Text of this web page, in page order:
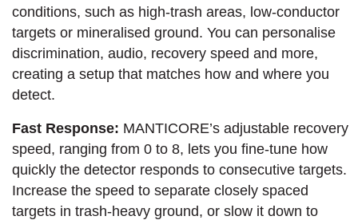
conditions, such as high-trash areas, low-conductor
targets or mineralised ground. You can personalise
discrimination, audio, recovery speed and more,
creating a setup that matches how and where you
detect.
Fast Response: MANTICORE’s adjustable recovery
speed, ranging from 0 to 8, lets you fine-tune how
quickly the detector responds to consecutive targets.
Increase the speed to separate closely spaced
targets in trash-heavy ground, or slow it down to